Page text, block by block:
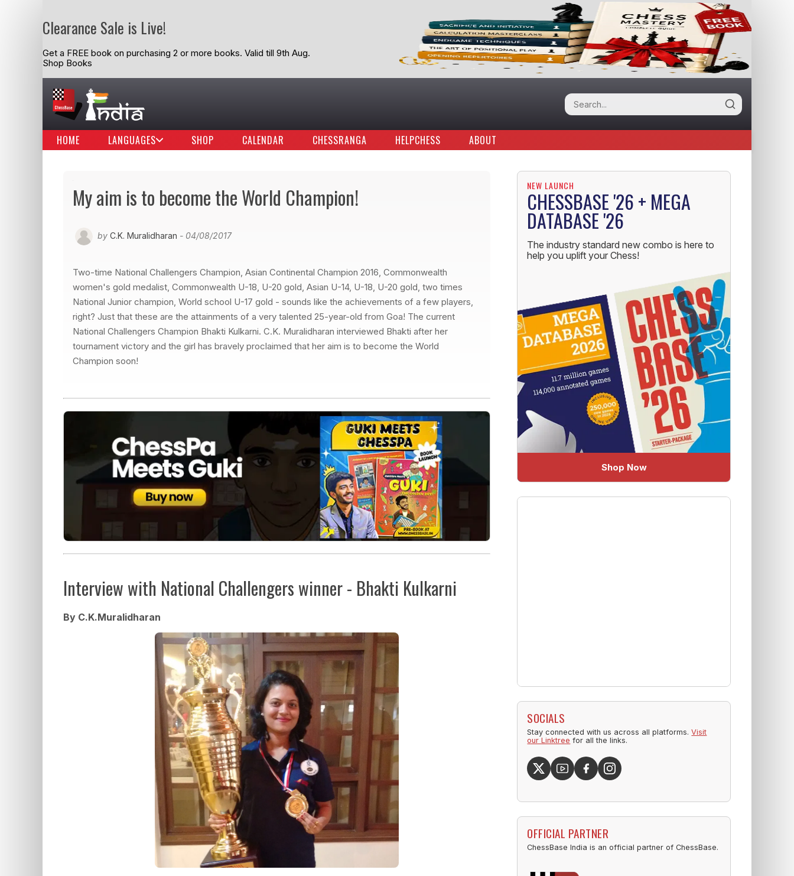
Clearance Sale is Live!
Get a FREE book on purchasing 2 or more books. Valid till 9th Aug.
Shop Books
HOME LANGUAGES SHOP CALENDAR CHESSRANGA HELPCHESS ABOUT
My aim is to become the World Champion!
by C.K. Muralidharan - 04/08/2017
Two-time National Challengers Champion, Asian Continental Champion 2016, Commonwealth
women's gold medalist, Commonwealth U-18, U-20 gold, Asian U-14, U-18, U-20 gold, two times
National Junior champion, World school U-17 gold - sounds like the achievements of a few players,
right? Just that these are the attainments of a very talented 25-year-old from Goa! The current
National Challengers Champion Bhakti Kulkarni. C.K. Muralidharan interviewed Bhakti after her
tournament victory and the girl has bravely proclaimed that her aim is to become the World
Champion soon!
Interview with National Challengers winner - Bhakti Kulkarni
By C.K.Muralidharan
NEW LAUNCH
CHESSBASE '26 + MEGA
DATABASE '26
The industry standard new combo is here to
help you uplift your Chess!
Shop Now
SOCIALS
Stay connected with us across all platforms.Visit
our Linktree for all the links.
OFFICIAL PARTNER
ChessBase India is an official partner of ChessBase.